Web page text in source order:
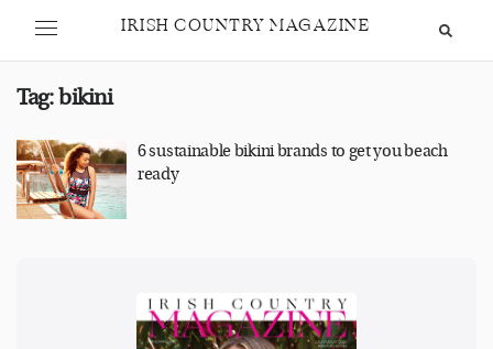
IRISH COUNTRY MAGAZINE
Tag:bikini
6 sustainable bikini brands to get you beach
ready